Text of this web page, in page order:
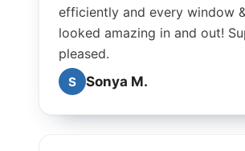
efficiently and every window
looked amazing in and out!
pleased.
S Sonya M.